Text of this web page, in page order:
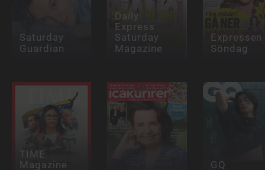
Saturday
Guardian
Daily
Express
Saturday
Magazine
Expressen
Söndag
TIME
Magazine GQ